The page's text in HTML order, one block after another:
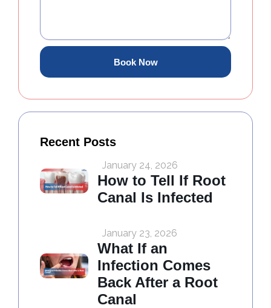
Book Now
Recent Posts
January 24, 2026
How to Tell If Root
Canal Is Infected
January 23, 2026
What If an
Infection Comes
Back After a Root
Canal